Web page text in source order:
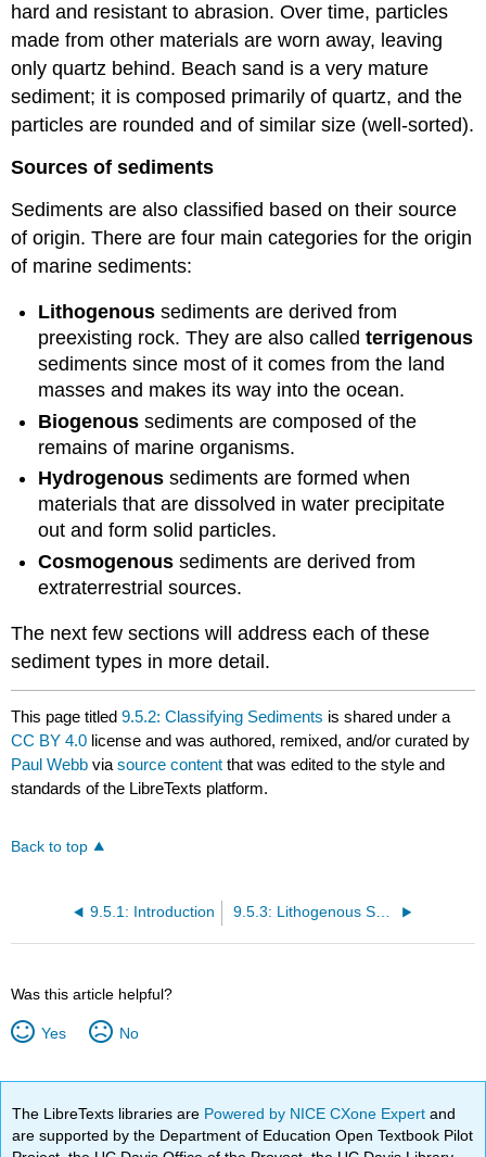
hard and resistant to abrasion. Over time, particles
made from other materials are worn away, leaving
only quartz behind. Beach sand is a very mature
sediment; it is composed primarily of quartz, and the
particles are rounded and of similar size (well-sorted).
Sources of sediments
Sediments are also classified based on their source
of origin. There are four main categories for the origin
of marine sediments:
Lithogenous sediments are derived from
preexisting rock. They are also calledterrigenous
sediments since most of it comes from the land
masses and makes its way into the ocean.
Biogenous sediments are composed of the
remains of marine organisms.
Hydrogenous sediments are formed when
materials that are dissolved in water precipitate
out and form solid particles.
Cosmogenous sediments are derived from
extraterrestrial sources.
The next few sections will address each of these
sediment types in more detail.
This page titled9.5.2: Classifying Sediments is shared under a
CC BY 4.0 license and was authored, remixed, and/or curated by
Paul Webb viasource content that was edited to the style and
standards of the LibreTexts platform.
Back to top
9.5.1: Introduction 9.5.3: Lithogenous Sediments
Was this article helpful?
Yes No
The LibreTexts libraries are Powered by NICE CXone Expertand
are supported by the Department of Education Open Textbook Pilot